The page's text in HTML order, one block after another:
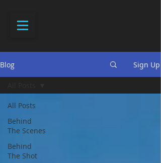
Blog Sign Up
All Posts
Behind
The Scenes
Behind
The Shot